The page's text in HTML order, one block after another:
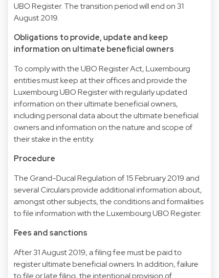
UBO Register. The transition period will end on 31
August 2019.
Obligations to provide, update and keep
information on ultimate beneficial owners
To comply with the UBO Register Act, Luxembourg
entities must keep at their offices and provide the
Luxembourg UBO Register with regularly updated
information on their ultimate beneficial owners,
including personal data about the ultimate beneficial
owners and information on the nature and scope of
their stake in the entity.
Procedure
The Grand-Ducal Regulation of 15 February 2019 and
several Circulars provide additional information about,
amongst other subjects, the conditions and formalities
to file information with the Luxembourg UBO Register.
Fees and sanctions
After 31 August 2019, a filing fee must be paid to
register ultimate beneficial owners. In addition, failure
to file or late filing, the intentional provision of